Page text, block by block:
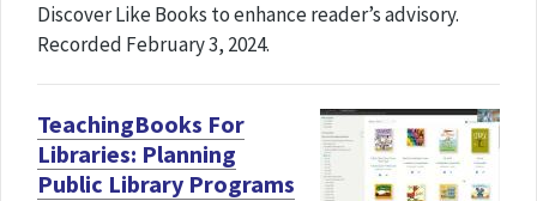
Discover Like Books to enhance reader’s advisory.
Recorded February 3, 2024.
TeachingBooks For
Libraries: Planning
Public Library Programs